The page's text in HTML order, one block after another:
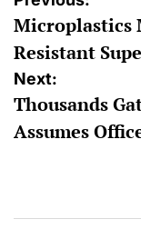
navigation
Microplastics
Resistant
Next:
Thousands
Assumes